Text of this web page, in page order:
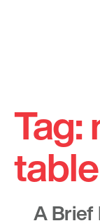
content
Tag:
table
A